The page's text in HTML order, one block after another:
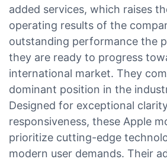
added services, which raises
operating results of the
outstanding performance the
they are ready to progress
international market. They
dominant position in the
Designed for exceptional
responsiveness, these Apple
prioritize cutting-edge
modern user demands. Their